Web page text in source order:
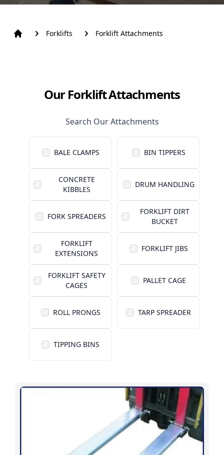
Forklifts Forklift Attachments
Our Forklift Attachments
Search Our Attachments
BALE CLAMPS BIN TIPPERS
CONCRETE
KIBBLES
DRUM HANDLING
FORK SPREADERS
FORKLIFT DIRT
BUCKET
FORKLIFT
EXTENSIONS
FORKLIFT JIBS
FORKLIFT SAFETY
CAGES
PALLET CAGE
ROLL PRONGS TARP SPREADER
TIPPING BINS